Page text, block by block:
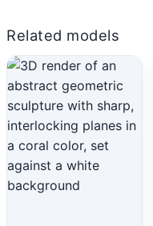
Related models